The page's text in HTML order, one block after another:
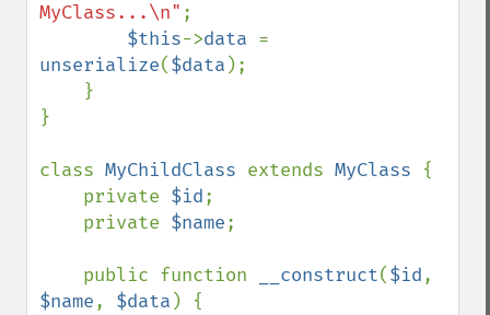
MyClass...\n" ;
$this->data
unserialize($data );
}
class MyChildClass extends MyClass {
    private
$id;
    private
$name;
    public function
__construct($id
$name, $data ) {